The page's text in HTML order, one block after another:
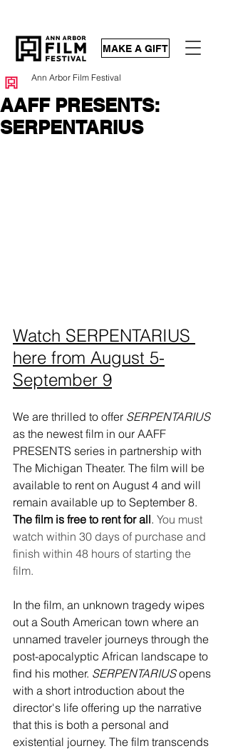
MAKE A GIFT
AAFF PRESENTS:
SERPENTARIUS
Ann Arbor Film Festival
Watch SERPENTARIUS
here from August 5-
September 9
We are thrilled to offer SERPENTARIUS
as the newest film in our AAFF
PRESENTS series in partnership with
The Michigan Theater. The film will be
available to rent on August 4 and will
remain available up to September 8.
The film is free to rent for all. You must
watch within 30 days of purchase and
finish within 48 hours of starting the
film.
In the film, an unknown tragedy wipes
out a South American town where an
unnamed traveler journeys through the
post-apocalyptic African landscape to
find his mother. SERPENTARIUS opens
with a short introduction about the
director's life offering up the narrative
that this is both a personal and
existential journey. The film transcends